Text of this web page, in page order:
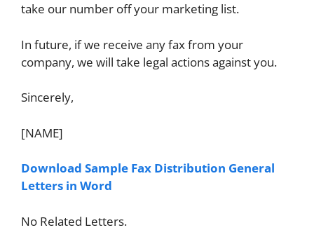
take our number off your marketing list.
In future, if we receive any fax from your
company, we will take legal actions against you.
Sincerely,
[NAME]
Download Sample Fax Distribution General
Letters in Word
No Related Letters.